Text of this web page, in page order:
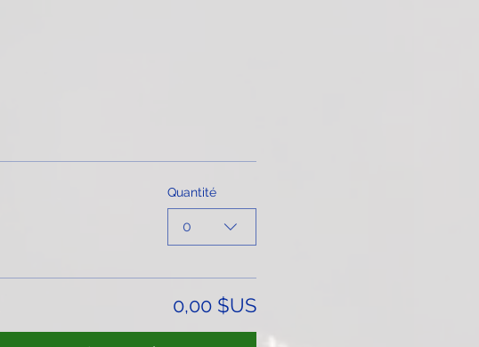
Quantité
0
0,00 $US